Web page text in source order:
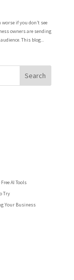
if you don’t see
owners are sending
This blog...
AI Tools
Try
Your Business